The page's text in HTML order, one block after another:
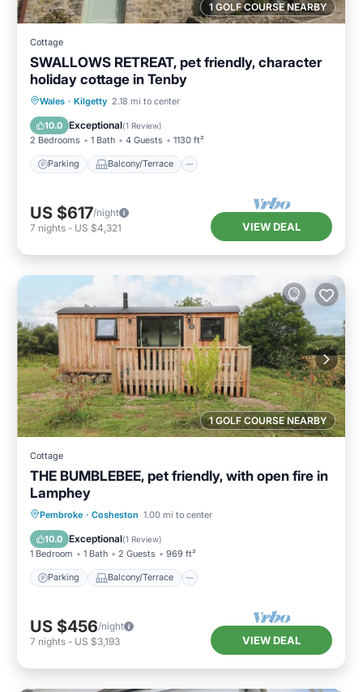
1 GOLF COURSE NEARBY
Cottage
SWALLOWS RETREAT, pet friendly, character
holiday cottage in Tenby
Wales · Kilgetty 2.18 mi to center
10.0 Exceptional(1 Review)
2 Bedrooms 1 Bath 4 Guests 1130 ft²
Parking Balcony/Terrace
Parking Balcony/Terrace
Internet
US $617/night
7 nights - US $4,321 VIEW DEAL
1 GOLF COURSE NEARBY
Cottage
THE BUMBLEBEE, pet friendly, with open fire in
Lamphey
Pembroke · Cosheston 1.00 mi to center
10.0 Exceptional(1 Review)
1 Bedroom 1 Bath 2 Guests 969 ft²
Parking Balcony/Terrace
Parking Balcony/Terrace
Internet
US $456/night
7 nights - US $3,193 VIEW DEAL